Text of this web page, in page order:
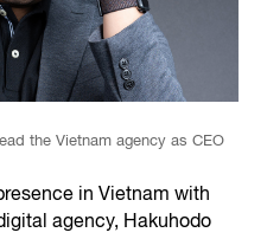
the Vietnam agency as CEO
in Vietnam with
agency, Hakuhodo